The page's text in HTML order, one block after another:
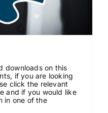
downloads on this
if you are looking
click the relevant
and if you would like
in one of the